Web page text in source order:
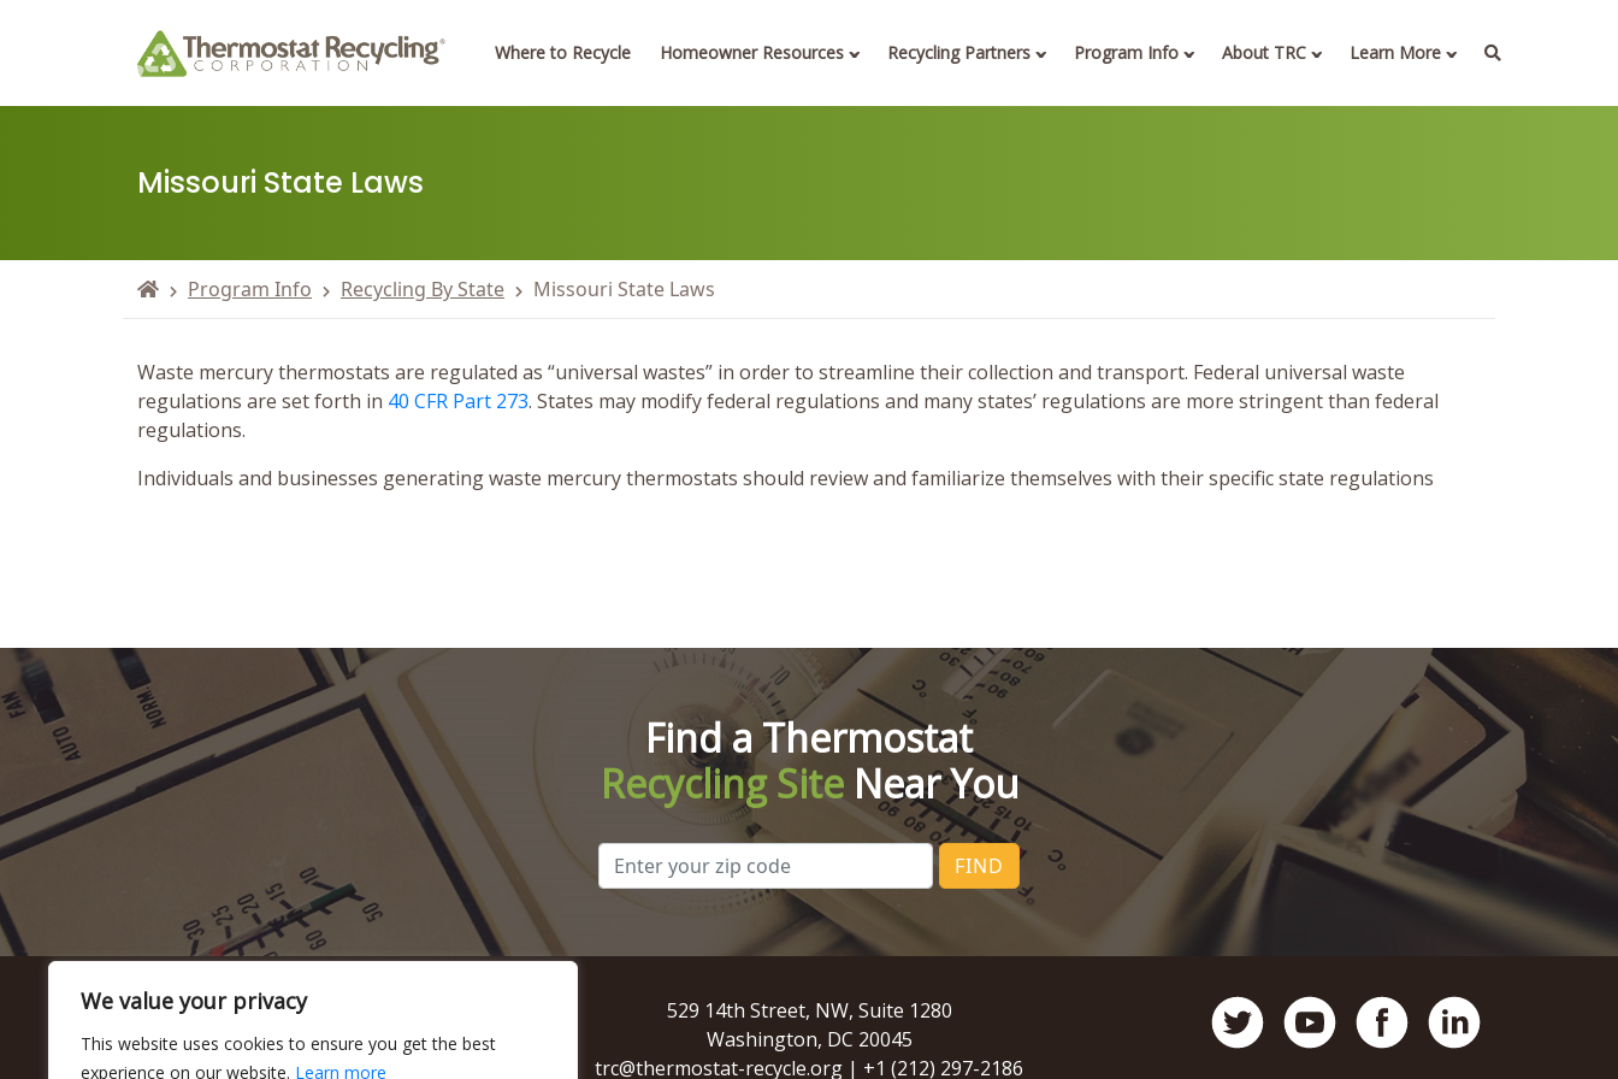
We value your privacy
This website uses cookies to ensure you get the best
experience on our website. Learn more
Where to Recycle Homeowner Resources Recycling Partners Program Info About TRC Learn More
Missouri State Laws
Program Info Recycling By State Missouri State Laws
Waste mercury thermostats are regulated as “universal wastes” in order to streamline their collection and transport. Federal universal waste
regulations are set forth in 40 CFR Part 273. States may modify federal regulations and many states’ regulations are more stringent than federal
regulations.
Individuals and businesses generating waste mercury thermostats should review and familiarize themselves with their specific state regulations
Find a Thermostat
Recycling SiteNear You
FIND
529 14th Street, NW, Suite 1280
Washington, DC 20045
trc@thermostat-recycle.org | +1 (212) 297-2186